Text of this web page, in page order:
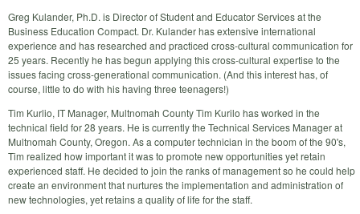
Greg Kulander, Ph.D. is Director of Student and Educator Services at the
Business Education Compact. Dr. Kulander has extensive international
experience and has researched and practiced cross-cultural communication for
25 years. Recently he has begun applying this cross-cultural expertise to the
issues facing cross-generational communication. (And this interest has, of
course, little to do with his having three teenagers!)
Tim Kurlio, IT Manager, Multnomah County Tim Kurilo has worked in the
technical field for 28 years. He is currently the Technical Services Manager at
Multnomah County, Oregon. As a computer technician in the boom of the 90's,
Tim realized how important it was to promote new opportunities yet retain
experienced staff. He decided to join the ranks of management so he could help
create an environment that nurtures the implementation and administration of
new technologies, yet retains a quality of life for the staff.